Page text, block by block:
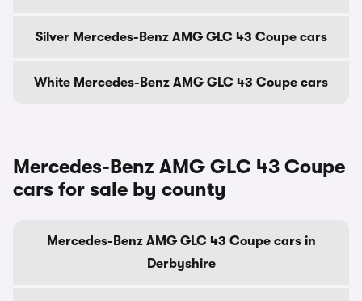
Silver Mercedes-Benz AMG GLC 43 Coupe cars
White Mercedes-Benz AMG GLC 43 Coupe cars
Mercedes-Benz AMG GLC 43 Coupe
cars for sale by county
Mercedes-Benz AMG GLC 43 Coupe cars in
Derbyshire